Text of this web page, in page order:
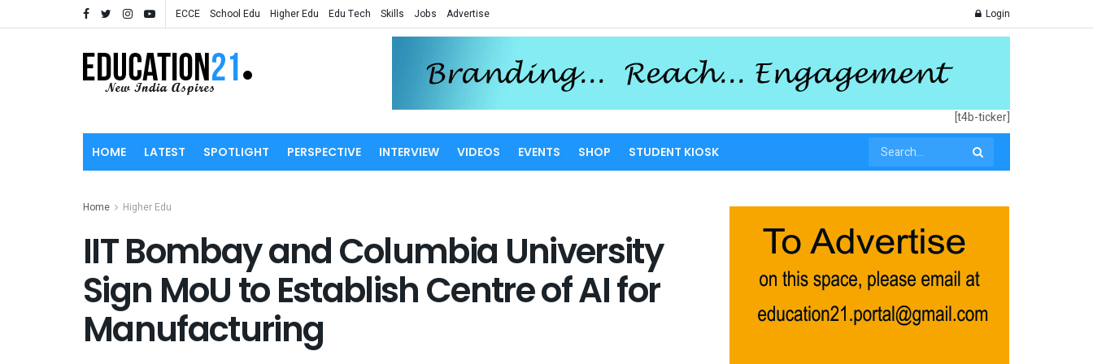
ECCE School Edu Higher Edu Edu Tech Skills Jobs Advertise Login
[t4b-ticker]
HOME LATEST SPOTLIGHT PERSPECTIVE INTERVIEW VIDEOS EVENTS SHOP STUDENT KIOSK
Home Higher Edu
IIT Bombay and Columbia University
Sign MoU to Establish Centre of AI for
Manufacturing